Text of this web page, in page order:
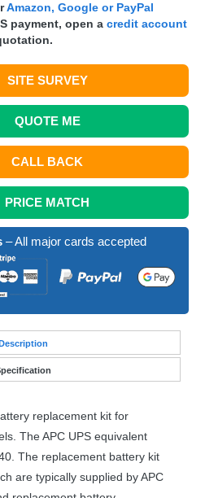
Amazon, Google or PayPal
payment, open a credit account
SITE SURVEY
QUOTEME
CALL BACK
PRICE MATCH
– All major cards accepted
ription
replacement kit for
TheAPC UPS equivalent
The replacement battery kit
are typically supplied byAPC